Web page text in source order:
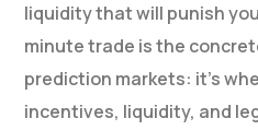
liquidity that will punish
minute trade is the
prediction markets: it’s
incentives, liquidity, and